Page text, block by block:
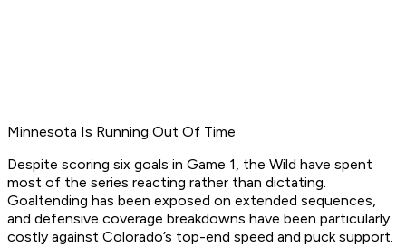
Minnesota Is Running Out Of Time
Despite scoring six goals in Game 1, the Wild have spent
most of the series reacting rather than dictating.
Goaltending has been exposed on extended sequences,
and defensive coverage breakdowns have been particularly
costly against Colorado’s top-end speed and puck support.